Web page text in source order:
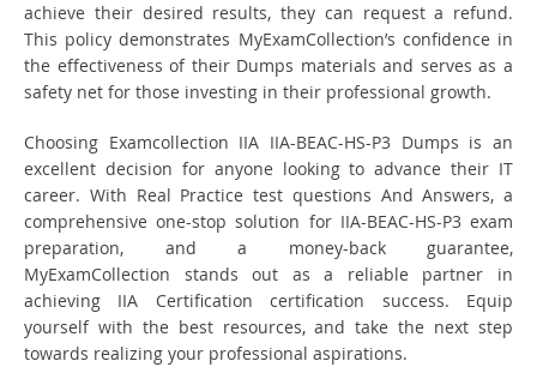
achieve their desired results, they can request a refund.
This policy demonstrates MyExamCollection’s confidence in
the effectiveness of their Dumps materials and serves as a
safety net for those investing in their professional growth.
Choosing Examcollection IIA IIA-BEAC-HS-P3 Dumps is an
excellent decision for anyone looking to advance their IT
career. With Real Practice test questions And Answers, a
comprehensive one-stop solution for IIA-BEAC-HS-P3 exam
preparation, and a money-back guarantee,
MyExamCollection stands out as a reliable partner in
achieving IIA Certification certification success. Equip
yourself with the best resources, and take the next step
towards realizing your professional aspirations.